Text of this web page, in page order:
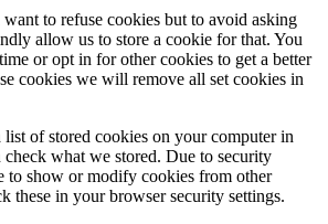
to refuse cookies but to avoid asking
allow us to store a cookie for that. You
or opt in for other cookies to get a better
cookies we will remove all set cookies in
of stored cookies on your computer in
what we stored. Due to security
to show or modify cookies from other
these in your browser security settings.